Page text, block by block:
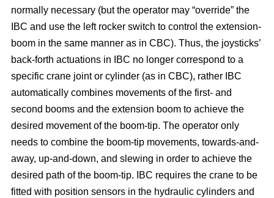
normally necessary (but the operator may “override” the
IBC and use the left rocker switch to control the extension-
boom in the same manner as in CBC). Thus, the joysticks’
back-forth actuations in IBC no longer correspond to a
specific crane joint or cylinder (as in CBC), rather IBC
automatically combines movements of the first- and
second booms and the extension boom to achieve the
desired movement of the boom-tip. The operator only
needs to combine the boom-tip movements, towards-and-
away, up-and-down, and slewing in order to achieve the
desired path of the boom-tip. IBC requires the crane to be
fitted with position sensors in the hydraulic cylinders and